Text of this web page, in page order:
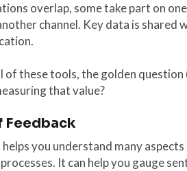
overlap, some take part on
channel. Key data is
of these tools, the golden
that value?
Feedback
helps you understand many
It can help you gauge